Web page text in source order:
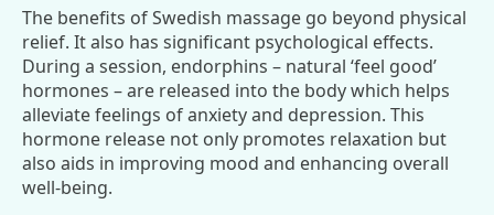
The benefits of Swedish massage go beyond physical
relief. It also has significant psychological effects.
During a session, endorphins – natural ‘feel good’
hormones – are released into the body which helps
alleviate feelings of anxiety and depression. This
hormone release not only promotes relaxation but
also aids in improving mood and enhancing overall
well-being.